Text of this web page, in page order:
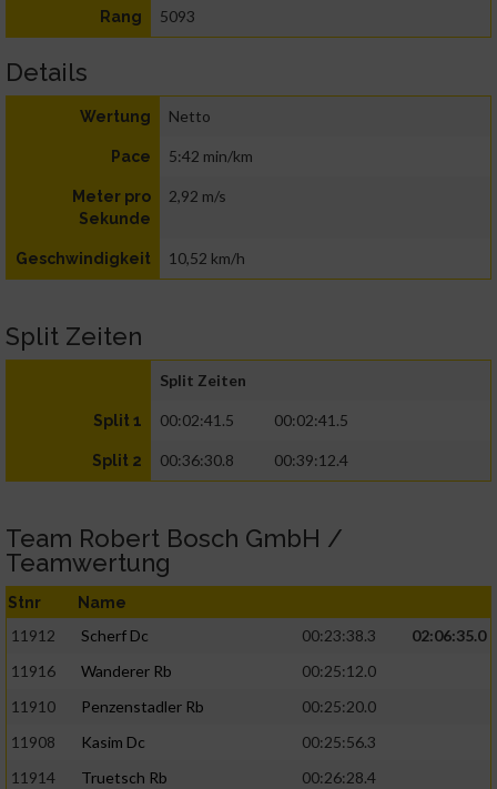
Rang 5093
Details
Wertung Netto
Pace 5:42 min/km
Meter pro
Sekunde
2,92 m/s
Geschwindigkeit 10,52 km/h
Split Zeiten
Split Zeiten
Split 1 00:02:41.5 00:02:41.5
Split 2 00:36:30.8 00:39:12.4
Team Robert Bosch GmbH /
Teamwertung
Stnr Name
11912 Scherf Dc 00:23:38.3
02:06:35.0
11916
Wanderer Rb
00:25:12.0
11910
Penzenstadler Rb
00:25:20.0
11908
Kasim Dc
00:25:56.3
11914
Truetsch Rb
00:26:28.4